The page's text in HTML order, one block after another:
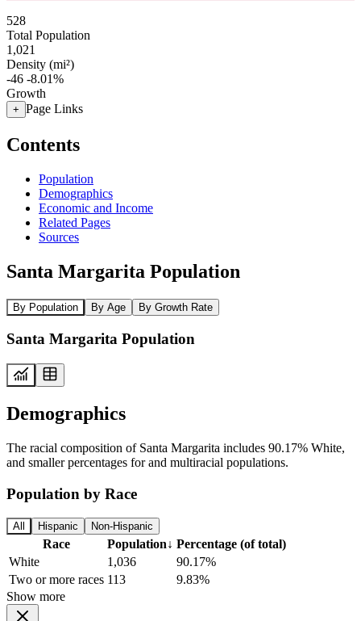
528
Total Population
1,021
Density (mi²)
-46 -8.01%
Growth
+ Page Links
Contents
Population
Demographics
Economic and Income
Related Pages
Sources
Santa Margarita Population
By Population By Age By Growth Rate
Santa Margarita Population
Demographics
The racial composition of Santa Margarita includes 90.17% White,
and smaller percentages for and multiracial populations.
Population by Race
All Hispanic Non-Hispanic
Race Population↓ Percentage (of total)
White
1,036
90.17%
Two or more races 113
9.83%
Show more